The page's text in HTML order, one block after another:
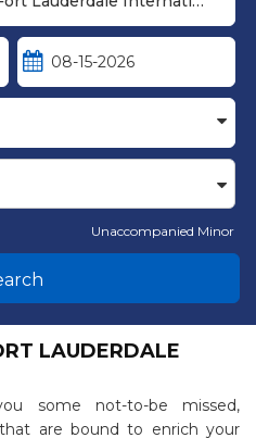
Unaccompanied Minor
LAUDERDALE
some not-to-be missed,
are bound to enrich your